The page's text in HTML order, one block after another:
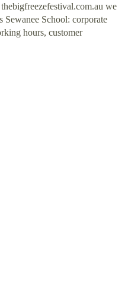
we
Sewanee School: corporate
hours, customer